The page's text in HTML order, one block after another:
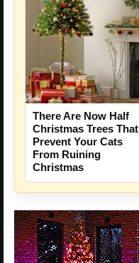
There Are Now Half
Christmas Trees That
Prevent Your Cats
From Ruining
Christmas